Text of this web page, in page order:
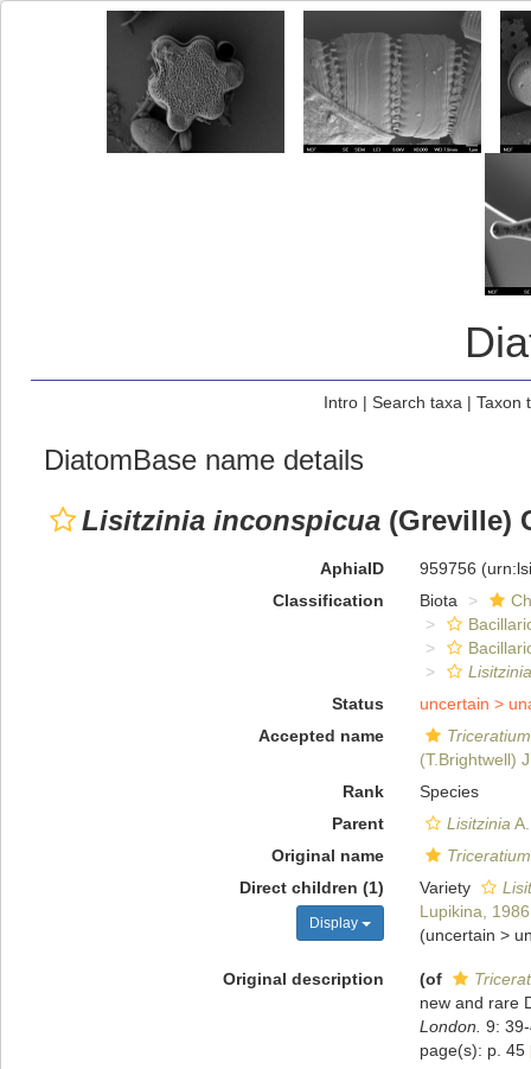
Intro| Search taxa | Taxon
DiatomBase name details
Lisitzinia inconspicua (Greville)
AphiaID 959756
Classification
Biota
Status
uncertain >
Accepted name
(T.Brightwell)
Rank
Species
Parent
Lisitzinia
Original name
Direct children (1)
Display
Variety
Lupikina, 1986
(uncertain >
Original description (of
new and rare
London. 9:
page(s): p. 45